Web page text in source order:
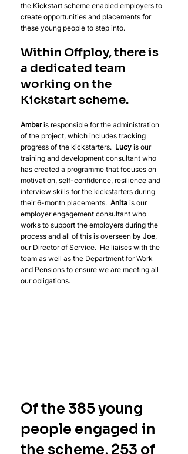
the Kickstart scheme enabled employers to
create opportunities and placements for
these young people to step into.
Within Offploy, there is
a dedicated team
working on the
Kickstart scheme.
Amber is responsible for the administration
of the project, which includes tracking
progress of the kickstarters. Lucy is our
training and development consultant who
has created a programme that focuses on
motivation, self-confidence, resilience and
interview skills for the kickstarters during
their 6-month placements. Anita is our
employer engagement consultant who
works to support the employers during the
process and all of this is overseen by Joe,
our Director of Service.  He liaises with the
team as well as the Department for Work
and Pensions to ensure we are meeting all
our obligations.
Of the 385 young
people engaged in
the scheme, 253 of